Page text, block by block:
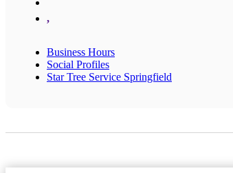
,
Business Hours
Social Profiles
Star Tree Service Springfield